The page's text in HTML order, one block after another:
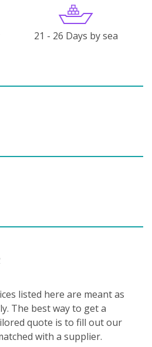
21 - 26 Days by sea
listed here are meant as
The best way to get a
quote is to fill out our
with a supplier.